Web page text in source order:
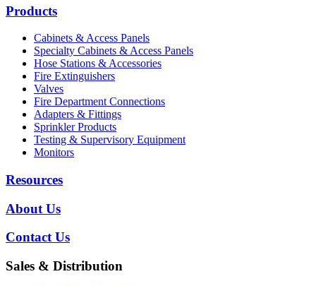
Products
Cabinets & Access Panels
Specialty Cabinets & Access Panels
Hose Stations & Accessories
Fire Extinguishers
Valves
Fire Department Connections
Adapters & Fittings
Sprinkler Products
Testing & Supervisory Equipment
Monitors
Resources
About Us
Contact Us
Sales & Distribution